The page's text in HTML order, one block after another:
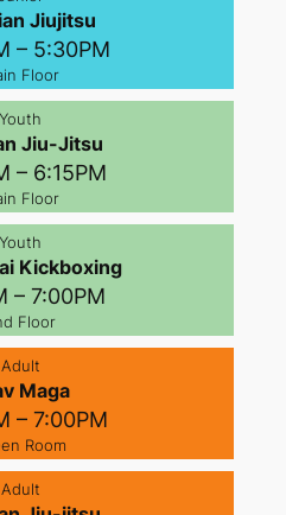
Jiujitsu
– 5:30PM
Floor
Youth
Jiu-Jitsu
– 6:15PM
Floor
Youth
Kickboxing
– 7:00PM
Floor
Adult
Maga
– 7:00PM
Room
Adult